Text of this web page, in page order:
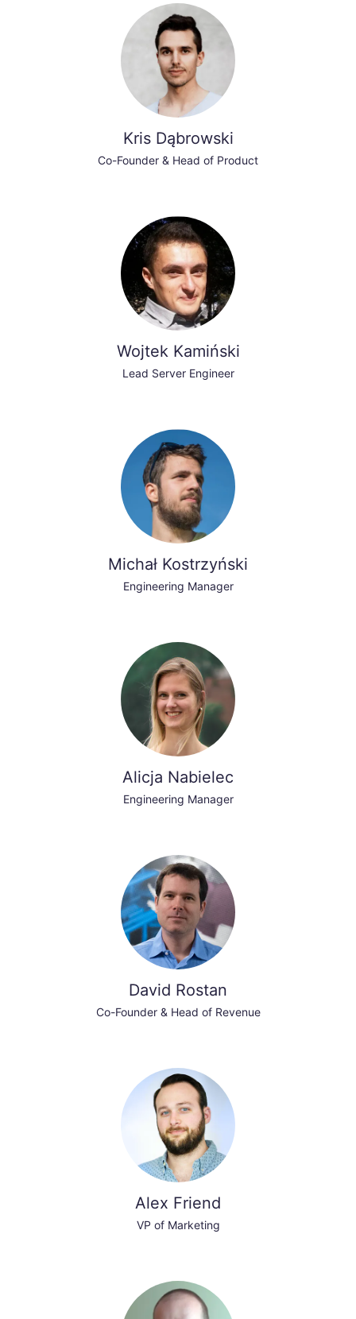
Kris Dąbrowski
Co-Founder & Head of Product
Wojtek Kamiński
Lead Server Engineer
Michał Kostrzyński
Engineering Manager
Alicja Nabielec
Engineering Manager
David Rostan
Co-Founder & Head of Revenue
Alex Friend
VP of Marketing